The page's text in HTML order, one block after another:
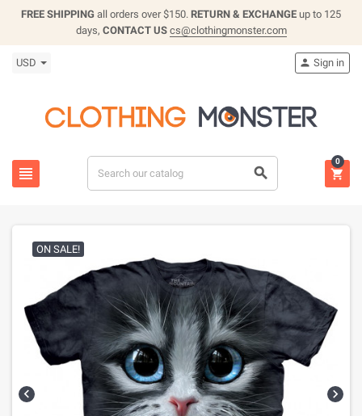
FREE SHIPPING all orders over $150. RETURN & EXCHANGE up to 125
days, CONTACT US cs@clothingmonster.com
USD
 
 Sign in

0
 
ON SALE!